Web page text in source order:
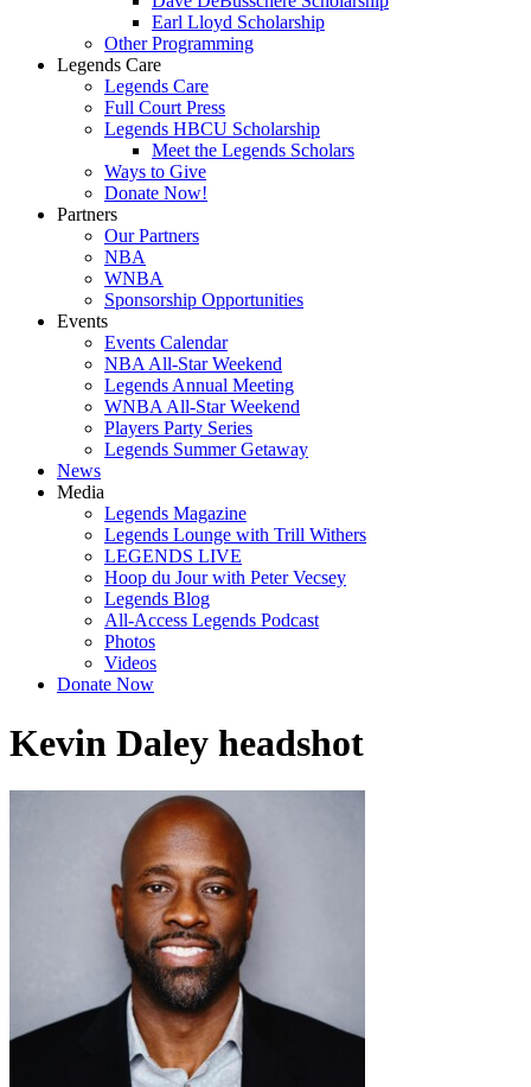
Earl Lloyd Scholarship
Other Programming
Legends Care
Legends Care
Full Court Press
Legends HBCU Scholarship
Meet the Legends Scholars
Ways to Give
Donate Now!
Partners
Our Partners
NBA
WNBA
Sponsorship Opportunities
Events
Events Calendar
NBA All-Star Weekend
Legends Annual Meeting
WNBA All-Star Weekend
Players Party Series
Legends Summer Getaway
News
Media
Legends Magazine
Legends Lounge with Trill Withers
LEGENDS LIVE
Hoop du Jour with Peter Vecsey
Legends Blog
All-Access Legends Podcast
Photos
Videos
Donate Now
Kevin Daley headshot